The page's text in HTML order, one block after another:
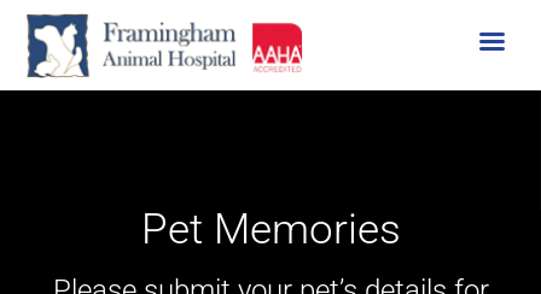
Pet Memories